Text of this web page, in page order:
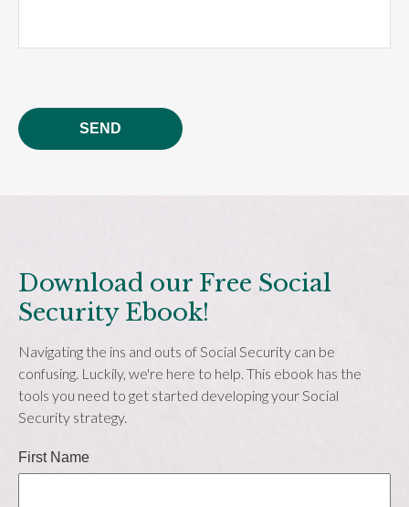
SEND
Download our Free Social
Security Ebook!
Navigating the ins and outs of Social Security can be
confusing. Luckily, we're here to help. This ebook has the
tools you need to get started developing your Social
Security strategy.
First Name